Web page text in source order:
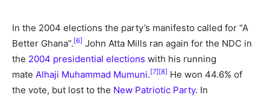
In the 2004 elections the party’s manifesto called for “A
Better Ghana”. [6] John Atta Mills ran again for the NDC in
the 2004 presidential elections with his running
mate Alhaji Muhammad Mumuni. [7] [8] He won 44.6% of
the vote, but lost to the New Patriotic Party. In